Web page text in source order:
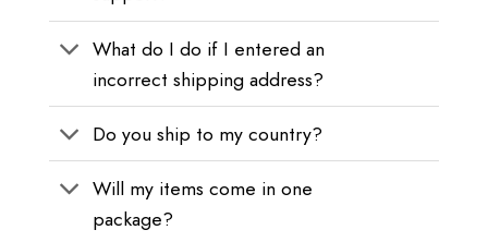
What do I do if I entered an
incorrect shipping address?
Do you ship to my country?
Will my items come in one
package?